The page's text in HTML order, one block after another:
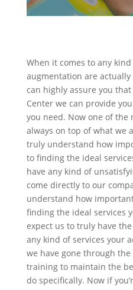
When it comes to any
augmentation are
can highly assure you
Center we can provide
you need. Now one of the
always on top of what we
truly understand how
to finding the ideal
have any kind of
come directly to our
understand how
finding the ideal services
expect us to truly have
any kind of services your
we have gone through
training to maintain the
do specifically. Now if